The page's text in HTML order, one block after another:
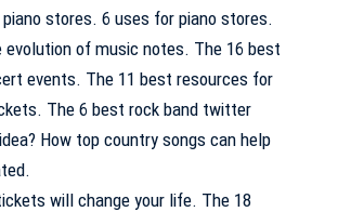
stores. 6 uses for piano stores.
of music notes. The 16 best
events. The 11 best resources for
The 6 best rock band twitter
How top country songs can help
will change your life. The 18